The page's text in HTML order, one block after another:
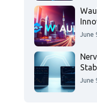
June
June